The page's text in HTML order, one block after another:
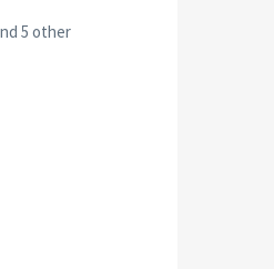
5 other